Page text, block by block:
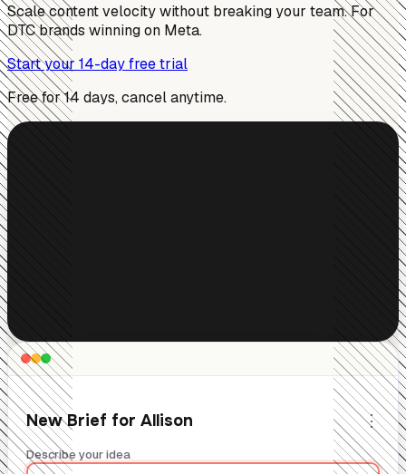
Scale content velocity without breaking your team. For
DTC brands winning on Meta.
Start your 14-day free trial
Free for 14 days, cancel anytime.
New Brief for Allison ⋮
Describe your idea